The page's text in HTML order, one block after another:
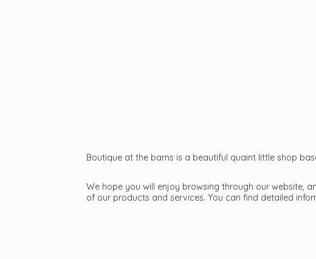
Boutique at the barns is a beautiful quaint little shop
We hope you will enjoy browsing through our website,
of our products and services. You can find detailed